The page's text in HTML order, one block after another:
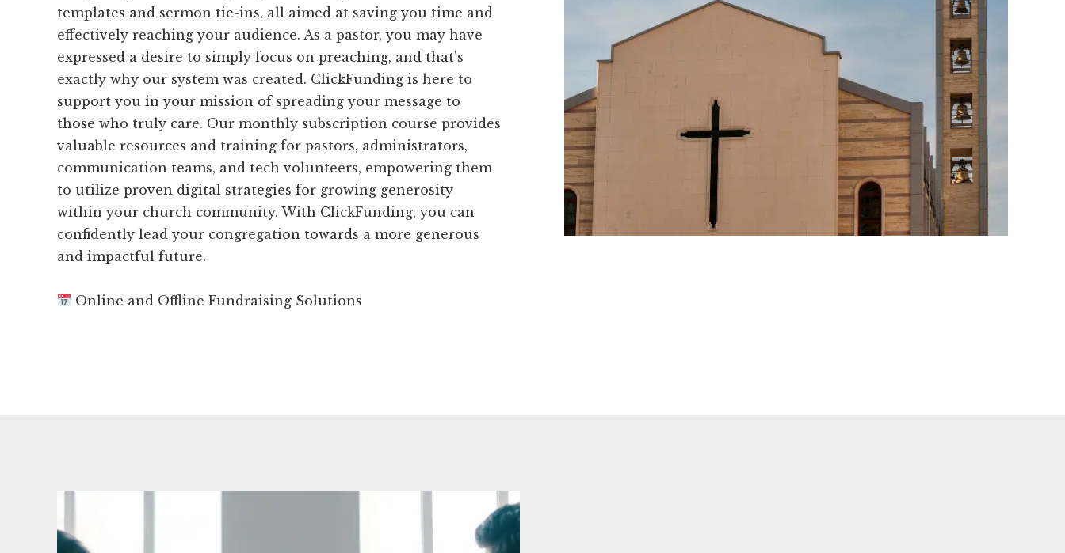
templates and sermon tie-ins, all aimed at saving you time and
effectively reaching your audience. As a pastor, you may have
expressed a desire to simply focus on preaching, and that's
exactly why our system was created. ClickFunding is here to
support you in your mission of spreading your message to
those who truly care. Our monthly subscription course provides
valuable resources and training for pastors, administrators,
communication teams, and tech volunteers, empowering them
to utilize proven digital strategies for growing generosity
within your church community. With ClickFunding, you can
confidently lead your congregation towards a more generous
and impactful future.
Online and Offline Fundraising Solutions